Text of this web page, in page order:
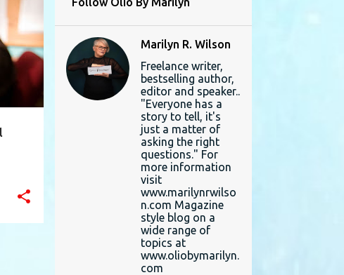
9
Marilyn R. Wilson
Freelance writer,
bestselling author,
editor and speaker..
"Everyone has a
story to tell, it's
just a matter of
asking the right
questions." For
more information
visit
www.marilynrwilso
n.com Magazine
style blog on a
wide range of
topics at
www.oliobymarilyn.
com